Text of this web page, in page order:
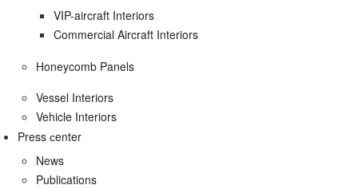
VIP-aircraft Interiors
Commercial Aircraft Interiors
Honeycomb Panels
Vessel Interiors
Vehicle Interiors
Press сenter
News
Publications